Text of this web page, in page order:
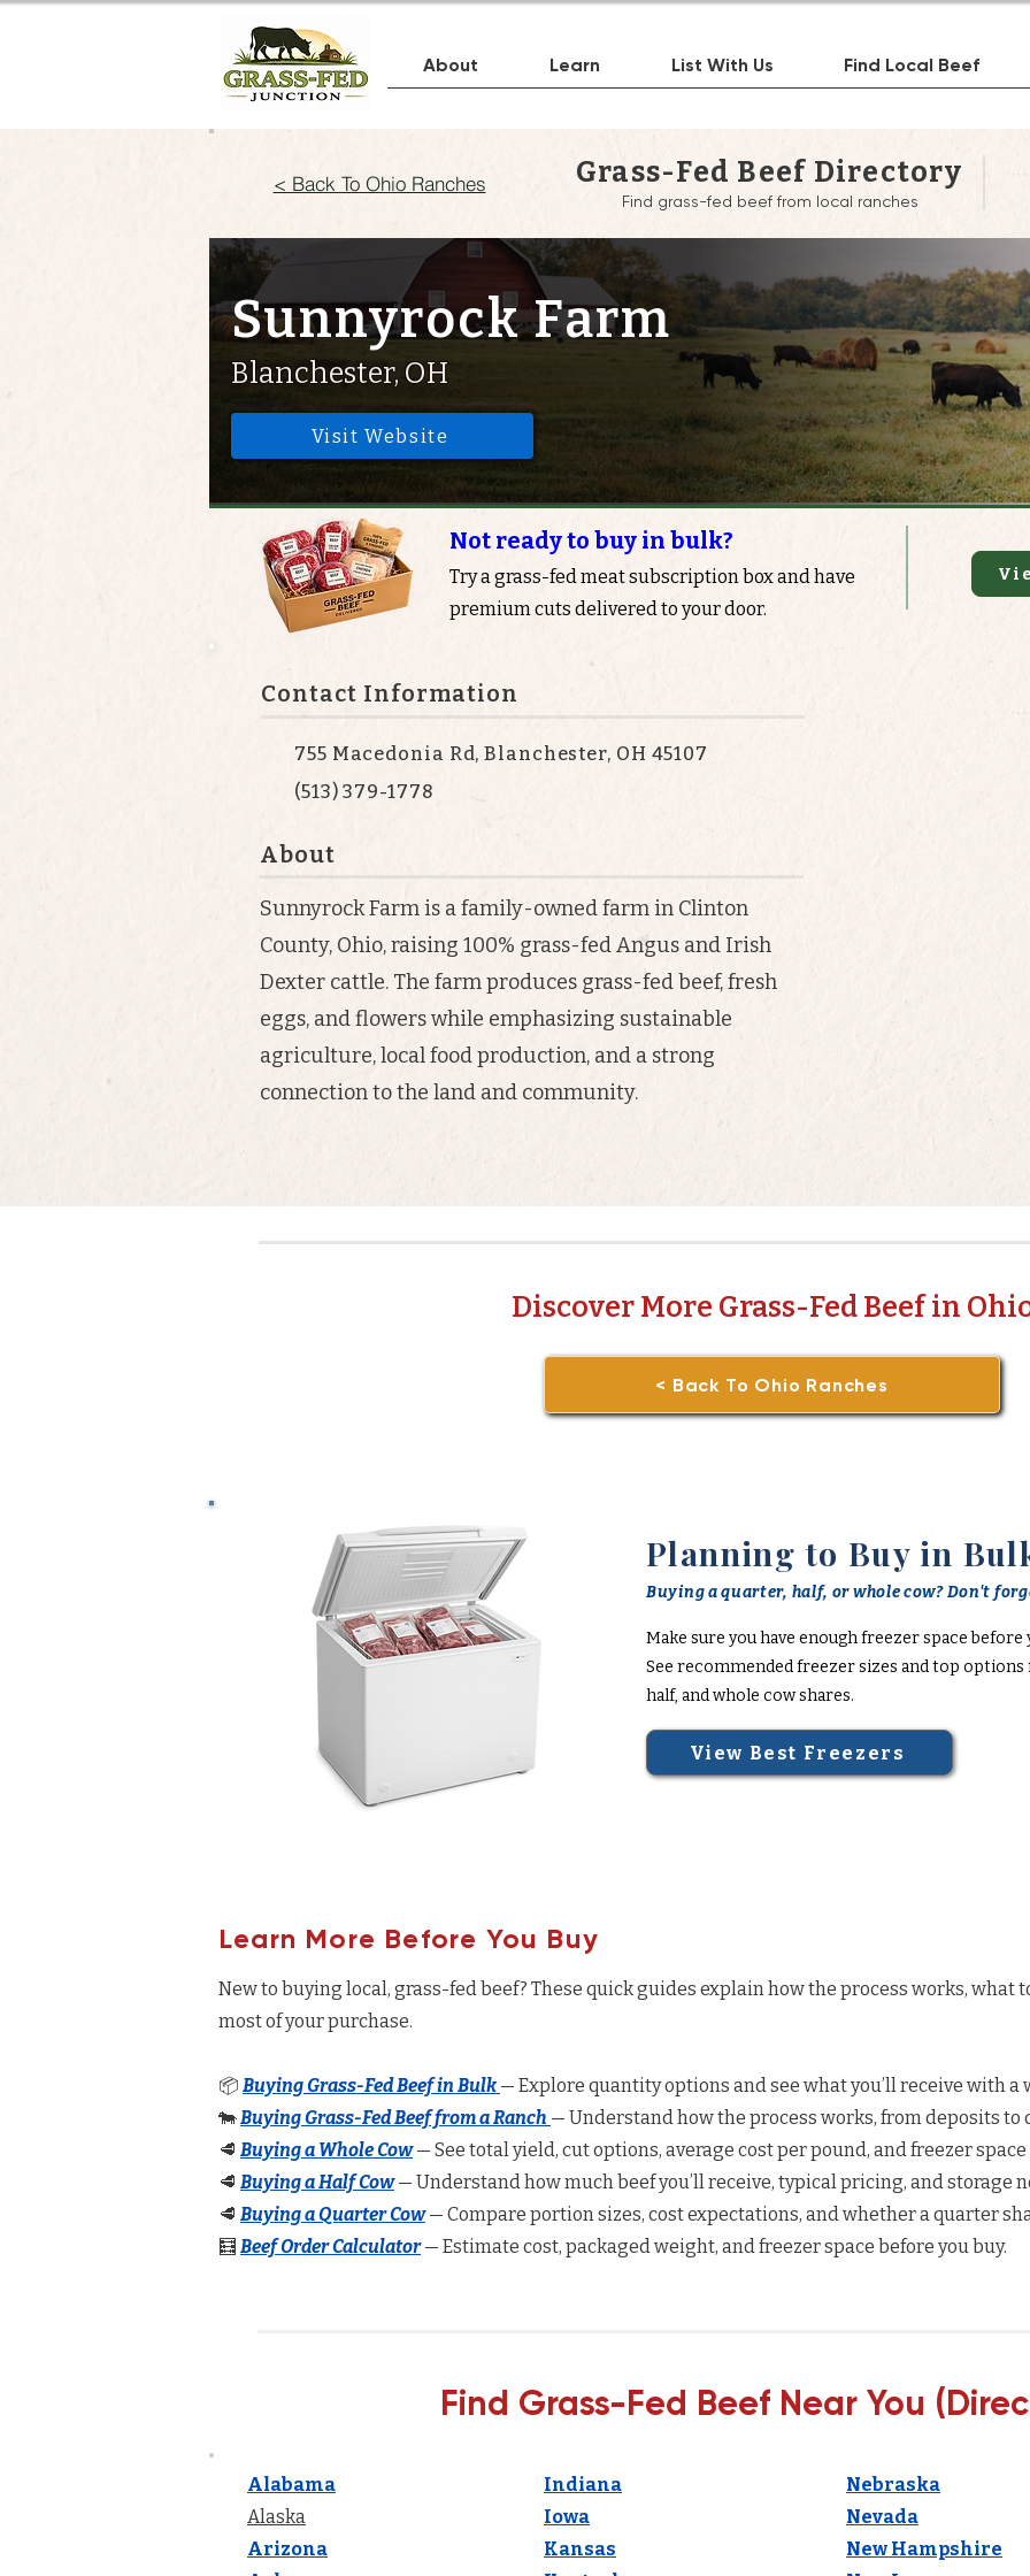
About Learn List With Us Find Local Beef
< Back To Ohio Ranches Grass-Fed Beef Directory
Find grass-fed beef from local ranches
Sunnyrock Farm
Blanchester, OH
Visit Website
Not ready to buy in bulk?
Try a grass-fed meat subscription box and have
premium cuts delivered to your door.
Contact Information
755 Macedonia Rd, Blanchester, OH 45107
(513) 379-1778
About
Sunnyrock Farm is a family-owned farm in Clinton
County, Ohio, raising 100% grass-fed Angus and Irish
Dexter cattle. The farm produces grass-fed beef, fresh
eggs, and flowers while emphasizing sustainable
agriculture, local food production, and a strong
connection to the land and community.
Discover More Grass-Fed Beef in
< Back To Ohio Ranches
Planning to Buy in
Buying a quarter, half, or whole cow? Don't
Make sure you have enough freezer space
See recommended freezer sizes and top
half, and whole cow shares.
View Best Freezers
Learn More Before You Buy
New to buying local, grass-fed beef? These quick guides explain how the process works, what
most of your purchase.
📦 Buying Grass-Fed Beef in Bulk — Explore quantity options and see what you’ll receive with a
🐄Buying Grass-Fed Beef from a Ranch — Understand how the process works, from deposits to
🥩 Buying a Whole Cow— See total yield, cut options, average cost per pound, and freezer
🥩 Buying a Half Cow— Understand how much beef you’ll receive, typical pricing, and storage
🥩 Buying a Quarter Cow — Compare portion sizes, cost expectations, and whether a quarter
🧮 Beef Order Calculator— Estimate cost, packaged weight, and freezer space before you buy.
Find Grass-Fed Beef Near You
Alabama
Alaska
Arizona
Indiana
Iowa
Kansas
Nebraska
Nevada
New Hampshire